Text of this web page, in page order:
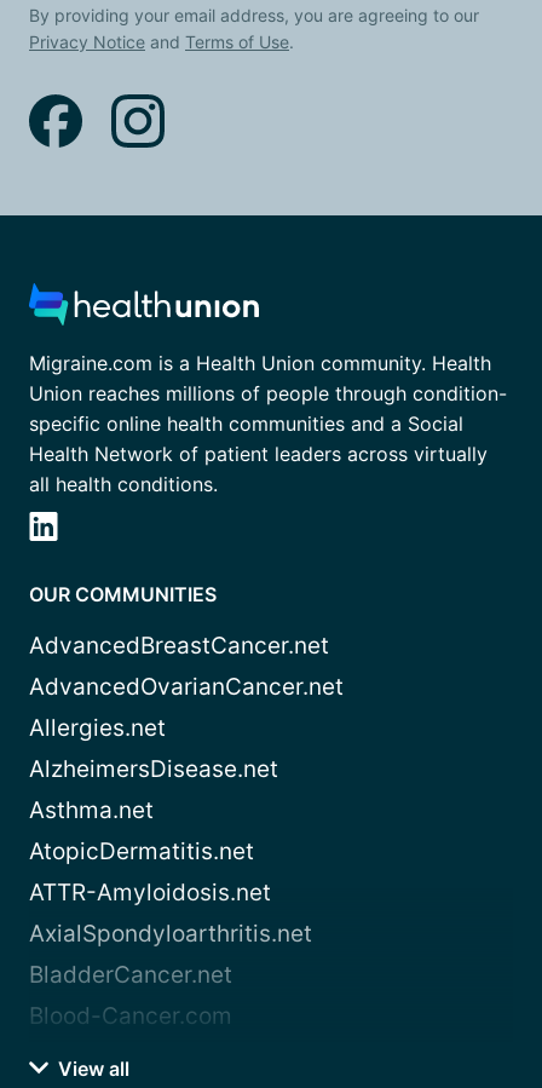
By providing your email address, you are agreeing to our
Privacy Notice and Terms of Use.
Migraine.com is a Health Union community. Health
Union reaches millions of people through condition-
specific online health communities and a Social
Health Network of patient leaders across virtually
all health conditions.
OUR COMMUNITIES
AdvancedBreastCancer.net
AdvancedOvarianCancer.net
Allergies.net
AlzheimersDisease.net
Asthma.net
AtopicDermatitis.net
ATTR-Amyloidosis.net
AxialSpondyloarthritis.net
BladderCancer.net
Blood-Cancer.com
View all